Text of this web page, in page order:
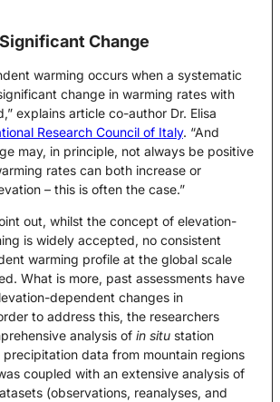
Change
warming occurs when a systematic
change in warming rates with
explains article co-author Dr. Elisa
Research Council of Italy. “And
may, in principle, not always be positive
rates can both increase or
– this is often the case.”
out, whilst the concept of elevation-
is widely accepted, no consistent
warming profile at the global scale
What is more, past assessments have
dependent changes in
to address this, the researchers
analysis of in situ station
data from mountain regions
coupled with an extensive analysis of
(observations, reanalyses, and